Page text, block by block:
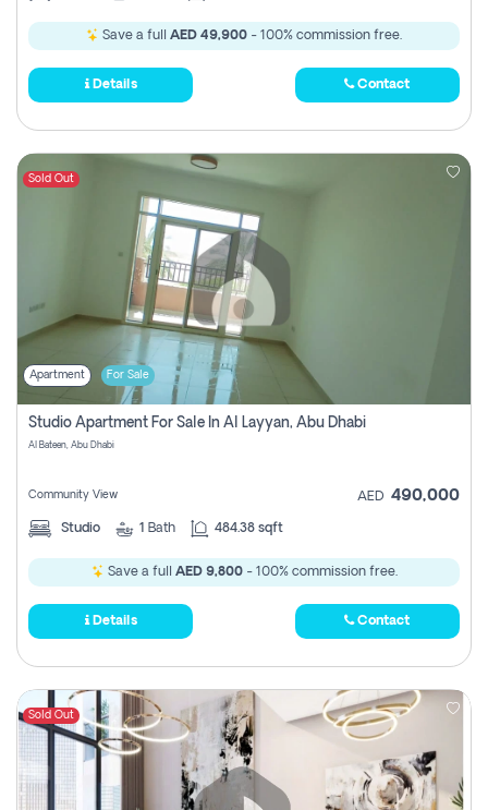
Save a full AED 49,900 - 100% commission free.
Details Contact
Sold Out
Apartment For Sale
Studio Apartment For Sale In Al Layyan, Abu Dhabi
Al Bateen, Abu Dhabi
Community View AED 490,000
Studio 1 Bath 484.38 sqft
Save a full AED 9,800- 100% commission free.
Details Contact
Sold Out